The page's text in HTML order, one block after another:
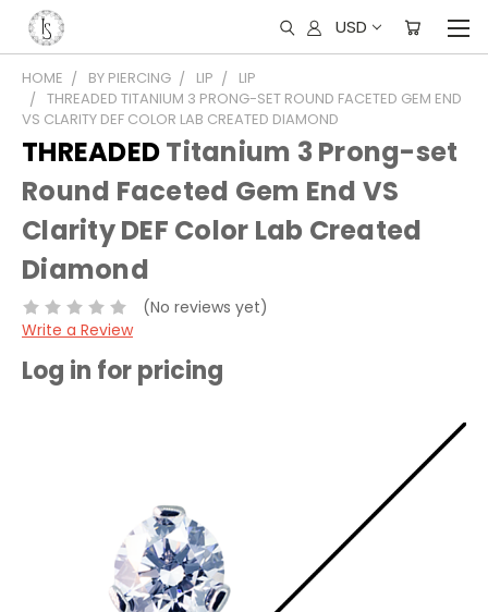
USD
HOME BY PIERCING LIP
LIP
THREADED TITANIUM 3 PRONG-SET ROUND FACETED GEM END
VS CLARITY DEF COLOR LAB CREATED DIAMOND
THREADEDTitanium 3 Prong-set
Round Faceted Gem End VS
Clarity DEF Color Lab Created
Diamond
(No reviews yet)
Write a Review
Log in for pricing